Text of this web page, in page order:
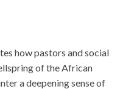
how pastors and social
of the African
a deepening sense of